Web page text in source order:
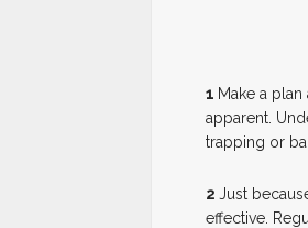
1 Make a
apparent.
trapping or
2 Just
effective.